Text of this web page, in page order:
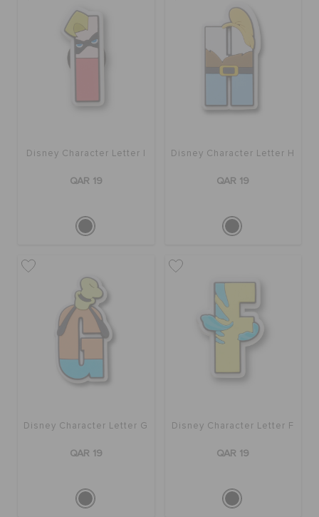
Disney Character Letter I
QAR 19
Disney Character Letter H
QAR 19
Disney Character Letter G
QAR 19
Disney Character Letter F
QAR 19